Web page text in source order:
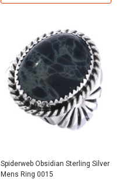
Spiderweb Obsidian Sterling Silver
Mens Ring 0015